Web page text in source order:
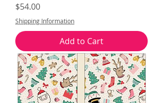
Price
$54.00
Shipping Information
Add to Cart